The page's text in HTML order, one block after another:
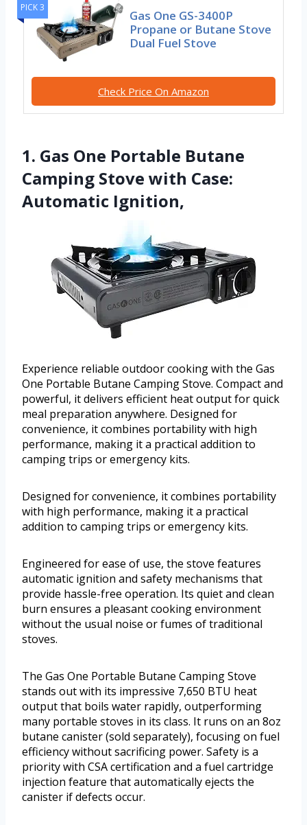
PICK 3
Gas One GS-3400P
Propane or Butane Stove
Dual Fuel Stove
Check Price On Amazon
1. Gas One Portable Butane
Camping Stove with Case:
Automatic Ignition,
Experience reliable outdoor cooking with the Gas
One Portable Butane Camping Stove. Compact and
powerful, it delivers efficient heat output for quick
meal preparation anywhere. Designed for
convenience, it combines portability with high
performance, making it a practical addition to
camping trips or emergency kits.
Designed for convenience, it combines portability
with high performance, making it a practical
addition to camping trips or emergency kits.
Engineered for ease of use, the stove features
automatic ignition and safety mechanisms that
provide hassle-free operation. Its quiet and clean
burn ensures a pleasant cooking environment
without the usual noise or fumes of traditional
stoves.
The Gas One Portable Butane Camping Stove
stands out with its impressive 7,650 BTU heat
output that boils water rapidly, outperforming
many portable stoves in its class. It runs on an 8oz
butane canister (sold separately), focusing on fuel
efficiency without sacrificing power. Safety is a
priority with CSA certification and a fuel cartridge
injection feature that automatically ejects the
canister if defects occur.